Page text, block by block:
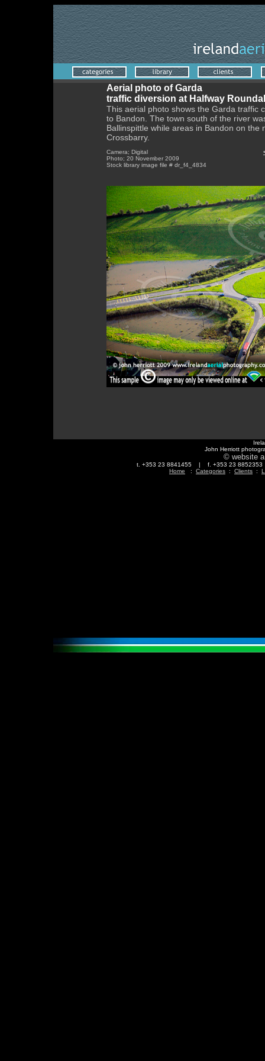
Aerial photo of Garda
traffic diversion at Halfway
This aerial photo shows the Garda traffic
to Bandon. The town south of the river
Ballinspittle while areas in Bandon on
Crossbarry.
Camera; Digital
Photo; 20 November 2009
Stock library image file # dr_f4_4834
John Herriott
© website
t. +353 23 8841455 | f. +353 23
Home : Categories : Clients :